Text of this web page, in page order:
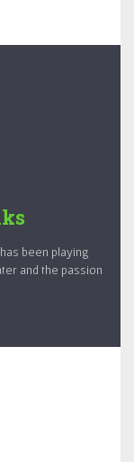
been playing
and the passion